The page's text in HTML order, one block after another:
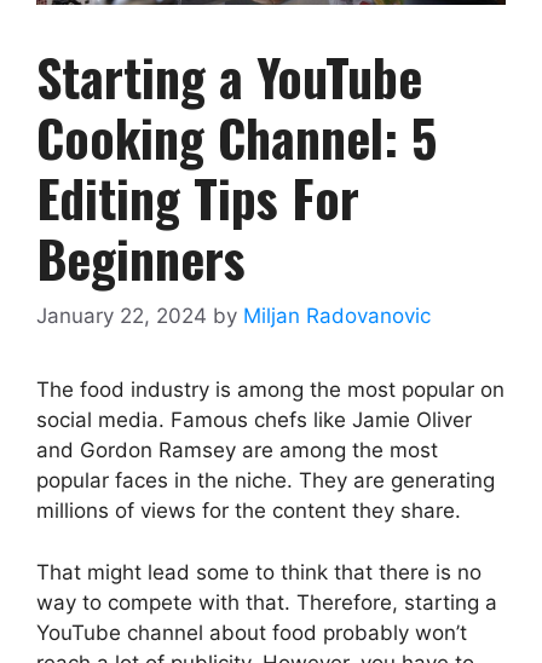
Starting a YouTube
Cooking Channel: 5
Editing Tips For
Beginners
January 22, 2024 by Miljan Radovanovic
The food industry is among the most popular on
social media. Famous chefs like Jamie Oliver
and Gordon Ramsey are among the most
popular faces in the niche. They are generating
millions of views for the content they share.
That might lead some to think that there is no
way to compete with that. Therefore, starting a
YouTube channel about food probably won’t